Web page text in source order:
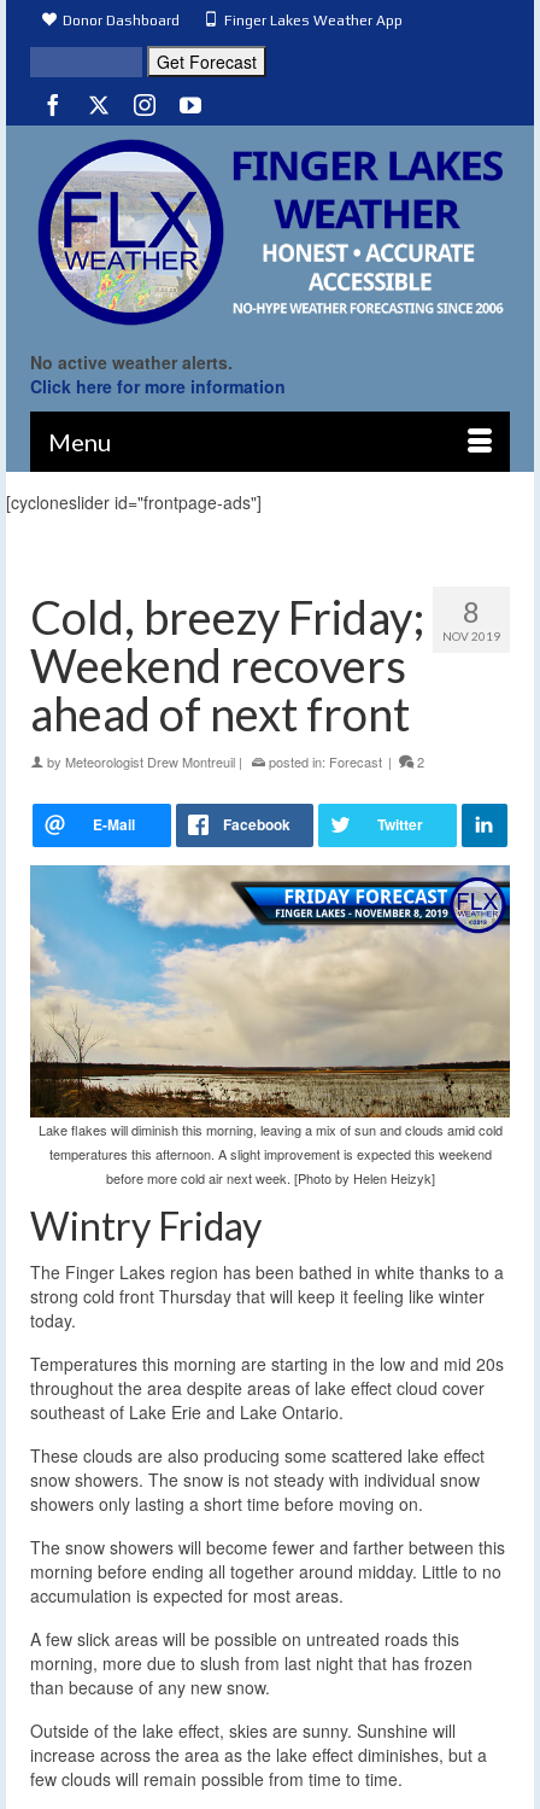
Donor Dashboard Finger Lakes Weather App
No active weather alerts.
Click here for more information
Menu
[cycloneslider id="frontpage-ads"]
8
NOV 2019
Cold, breezy Friday;
Weekend recovers
ahead of next front
by Meteorologist Drew Montreuil | posted in: Forecast | 2
Lake flakes will diminish this morning, leaving a mix of sun and clouds amid cold
temperatures this afternoon. A slight improvement is expected this weekend
before more cold air next week. [Photo by Helen Heizyk]
Wintry Friday
The Finger Lakes region has been bathed in white thanks to a
strong cold front Thursday that will keep it feeling like winter
today.
Temperatures this morning are starting in the low and mid 20s
throughout the area despite areas of lake effect cloud cover
southeast of Lake Erie and Lake Ontario.
These clouds are also producing some scattered lake effect
snow showers. The snow is not steady with individual snow
showers only lasting a short time before moving on.
The snow showers will become fewer and farther between this
morning before ending all together around midday. Little to no
accumulation is expected for most areas.
A few slick areas will be possible on untreated roads this
morning, more due to slush from last night that has frozen
than because of any new snow.
Outside of the lake effect, skies are sunny. Sunshine will
increase across the area as the lake effect diminishes, but a
few clouds will remain possible from time to time.